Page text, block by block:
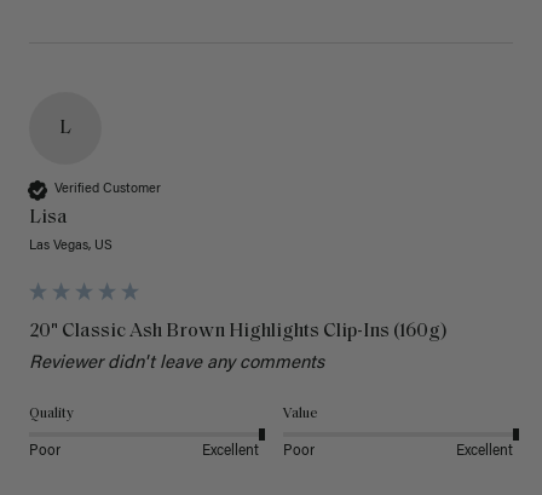
L
Verified Customer
Lisa
Las Vegas, US
20" Classic Ash Brown Highlights Clip-Ins (160g)
Reviewer didn't leave any comments
Quality
Poor Excellent
Value
Poor Excellent